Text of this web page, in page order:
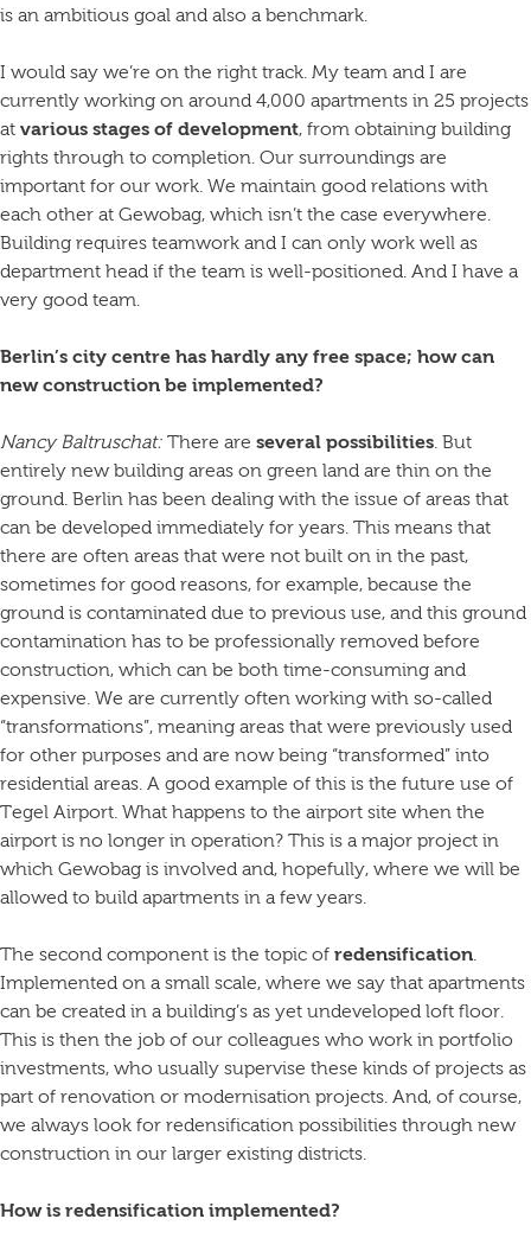
is an ambitious goal and also a benchmark.
I would say we’re on the right track. My team and I are
currently working on around 4,000 apartments in 25 projects
at various stages of development, from obtaining building
rights through to completion. Our surroundings are
important for our work. We maintain good relations with
each other at Gewobag, which isn’t the case everywhere.
Building requires teamwork and I can only work well as
department head if the team is well-positioned. And I have a
very good team.
Berlin’s city centre has hardly any free space; how can
new construction be implemented?
Nancy Baltruschat: There are several possibilities. But
entirely new building areas on green land are thin on the
ground. Berlin has been dealing with the issue of areas that
can be developed immediately for years. This means that
there are often areas that were not built on in the past,
sometimes for good reasons, for example, because the
ground is contaminated due to previous use, and this ground
contamination has to be professionally removed before
construction, which can be both time-consuming and
expensive. We are currently often working with so-called
“transformations”, meaning areas that were previously used
for other purposes and are now being “transformed” into
residential areas. A good example of this is the future use of
Tegel Airport. What happens to the airport site when the
airport is no longer in operation? This is a major project in
which Gewobag is involved and, hopefully, where we will be
allowed to build apartments in a few years.
The second component is the topic of redensification.
Implemented on a small scale, where we say that apartments
can be created in a building’s as yet undeveloped loft floor.
This is then the job of our colleagues who work in portfolio
investments, who usually supervise these kinds of projects as
part of renovation or modernisation projects. And, of course,
we always look for redensification possibilities through new
construction in our larger existing districts.
How is redensification implemented?